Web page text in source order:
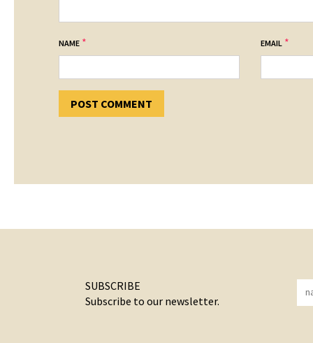
NAME * EMAIL *
SUBSCRIBE
Subscribe to our newsletter.